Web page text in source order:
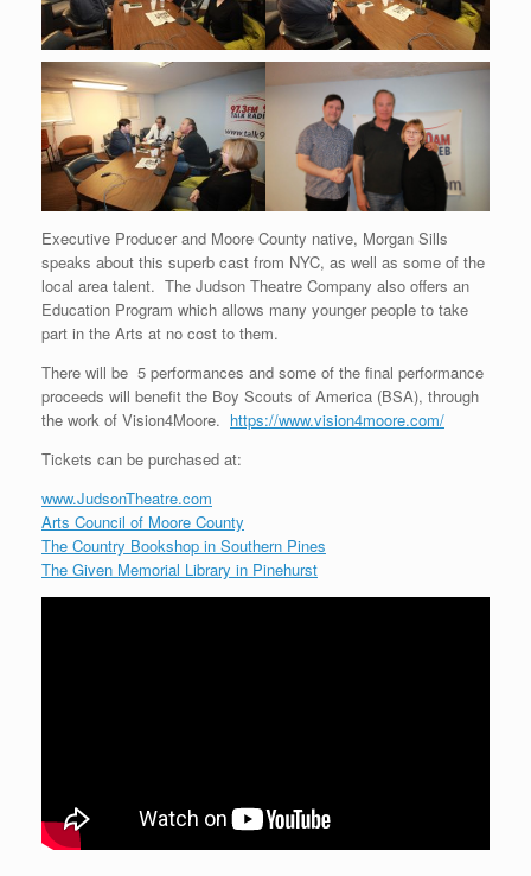
Executive Producer and Moore County native, Morgan Sills
speaks about this superb cast from NYC, as well as some of the
local area talent. The Judson Theatre Company also offers an
Education Program which allows many younger people to take
part in the Arts at no cost to them.
There will be 5 performances and some of the final performance
proceeds will benefit the Boy Scouts of America (BSA), through
the work of Vision4Moore. https://www.vision4moore.com/
Tickets can be purchased at:
www.JudsonTheatre.com
Arts Council of Moore County
The Country Bookshop in Southern Pines
The Given Memorial Library in Pinehurst